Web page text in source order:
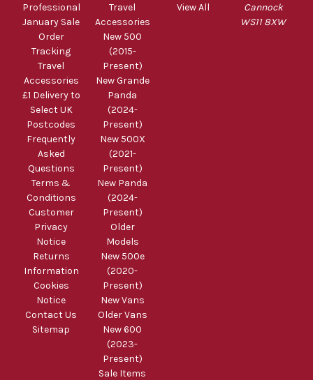
Professional
January Sale
Order
Tracking
Travel
Accessories
£1 Delivery to
Select UK
Postcodes
Frequently
Asked
Questions
Terms &
Conditions
Customer
Privacy
Notice
Returns
Information
Cookies
Notice
Contact Us
Sitemap
Travel
Accessories
New 500
(2015-
Present)
New Grande
Panda
(2024-
Present)
New 500X
(2021-
Present)
New Panda
(2024-
Present)
Older
Models
New 500e
(2020-
Present)
New Vans
Older Vans
New 600
(2023-
Present)
Sale Items
View All
Cannock
WS11 8XW